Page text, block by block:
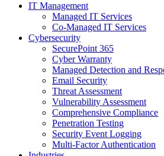
IT Management
Managed IT Services
Co-Managed IT Services
Cybersecurity
SecurePoint 365
Cyber Warranty
Managed Detection and
Email Security
Threat Assessment
Vulnerability Assessment
Comprehensive Compliance
Penetration Testing
Security Event Logging
Multi-Factor Authentication